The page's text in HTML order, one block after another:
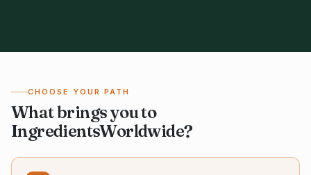
CHOOSE YOUR PATH
What brings you to
IngredientsWorldwide?